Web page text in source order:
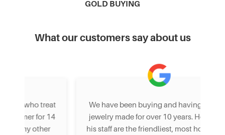
GOLD BUYING
What our customers say about us
We have been buying and having custom
jewelry made for over 10 years. Henry and
his staff are the friendliest, most honest and